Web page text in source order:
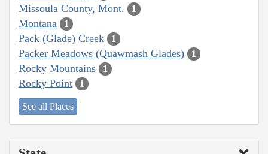
Missoula County, Mont. 1
Montana 1
Pack (Glade) Creek 1
Packer Meadows (Quawmash Glades) 1
Rocky Mountains 1
Rocky Point 1
See all Places